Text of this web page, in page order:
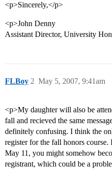
<p>Sincerely,</p>
<p>John Denny
Assistant Director, University
FLBoy May 5, 2007, 9:41am
2
<p>My daughter will also be
fall and recieved the same
definitely confusing. I think the
register for the fall honors
May 11, you might somehow
registrant, which could be a